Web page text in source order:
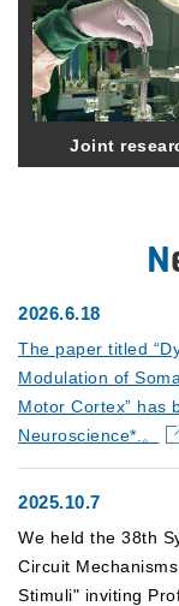
Joint
2026.6.18
The paper titled
Modulation of
Motor Cortex” has
Neuroscience*.。
2025.10.7
We held the 38th
Circuit
Stimuli" inviting